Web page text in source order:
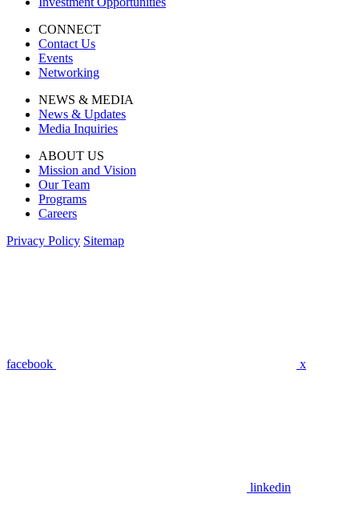
CONNECT
Contact Us
Events
Networking
NEWS & MEDIA
News & Updates
Media Inquiries
ABOUT US
Mission and Vision
Our Team
Programs
Careers
Privacy Policy Sitemap
facebook x
linkedin